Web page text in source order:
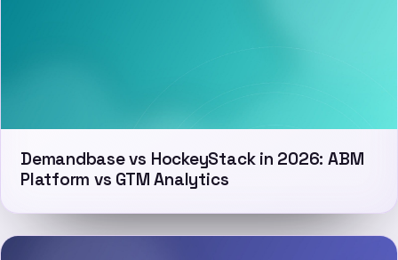
Demandbase vs HockeyStack in 2026: ABM
Platform vs GTM Analytics